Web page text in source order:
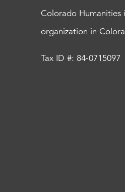
Colorado Humanities
organization in
Tax ID #: 84-0715097